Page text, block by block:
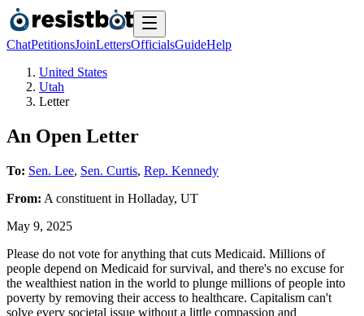
ChatPetitionsJoinLettersOfficialsGuideHelp
United States
Utah
Letter
An Open Letter
To: Sen. Lee, Sen. Curtis, Rep. Kennedy
From: A constituent in Holladay, UT
May 9, 2025
Please do not vote for anything that cuts Medicaid. Millions of
people depend on Medicaid for survival, and there's no excuse for
the wealthiest nation in the world to plunge millions of people into
poverty by removing their access to healthcare. Capitalism can't
solve every societal issue without a little compassion and